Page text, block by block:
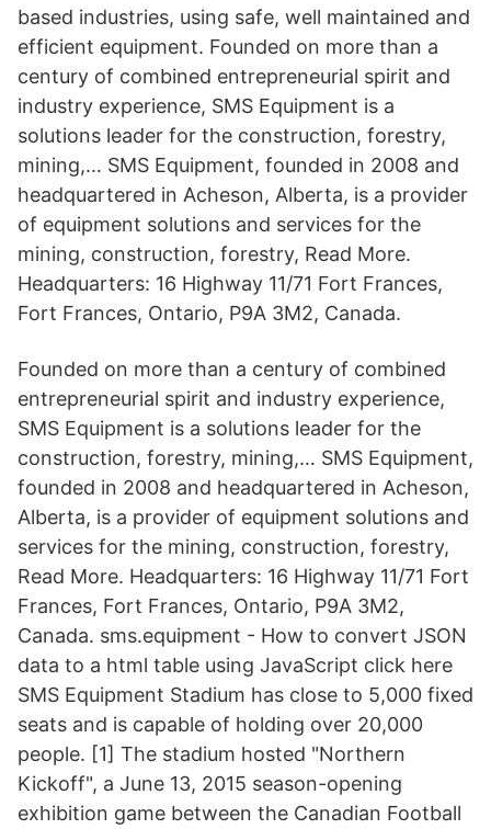
based industries, using safe, well maintained and
efficient equipment. Founded on more than a
century of combined entrepreneurial spirit and
industry experience, SMS Equipment is a
solutions leader for the construction, forestry,
mining,… SMS Equipment, founded in 2008 and
headquartered in Acheson, Alberta, is a provider
of equipment solutions and services for the
mining, construction, forestry, Read More.
Headquarters: 16 Highway 11/71 Fort Frances,
Fort Frances, Ontario, P9A 3M2, Canada.
Founded on more than a century of combined
entrepreneurial spirit and industry experience,
SMS Equipment is a solutions leader for the
construction, forestry, mining,… SMS Equipment,
founded in 2008 and headquartered in Acheson,
Alberta, is a provider of equipment solutions and
services for the mining, construction, forestry,
Read More. Headquarters: 16 Highway 11/71 Fort
Frances, Fort Frances, Ontario, P9A 3M2,
Canada. sms.equipment - How to convert JSON
data to a html table using JavaScript click here
SMS Equipment Stadium has close to 5,000 fixed
seats and is capable of holding over 20,000
people. [1] The stadium hosted "Northern
Kickoff", a June 13, 2015 season-opening
exhibition game between the Canadian Football